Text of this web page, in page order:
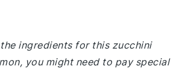
ingredients for this zucchini
you might need to pay special